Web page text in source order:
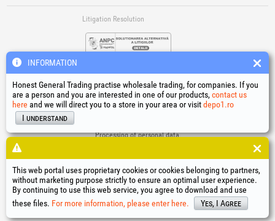
Litigation Resolution
Links
Processing of personal data
Company identification data
Online Dispute Resolution
HGT ®, EvoTools ®, EvoSanitary®, EvoTools +Plus ®, EvoSanitary +Plus®, EvoSelect®, EPTO®, EPTO Plus
PowerForProfessionals
and their logos are trademarks of Honest General Trading SRL.
Copyright 1994-2026Honest General Trading SRL. All rights reserved. CUI: 6615609,
INFORMATION
Honest General Trading practise wholesale trading, for companies. If you
are a person and you are interested in one of our products, contact us
here and we will direct you to a store in your area or visitdepo1.ro
I understand
This web portal uses proprietary cookies or cookies belonging to partners,
without marketing purpose strictly to ensure an optimal user experience.
By continuing to use this web service, you agree to download and use
these files. For more information, please enter here. Yes, I Agree